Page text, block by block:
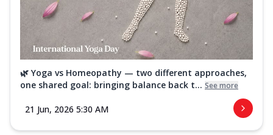
🌿 Yoga vs Homeopathy — two different approaches,
one shared goal: bringing balance back t... See more
21 Jun, 2026 5:30 AM